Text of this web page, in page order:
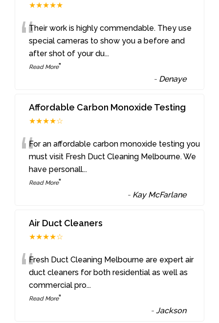
★★★★★
“Their work is highly commendable. They use
special cameras to show you a before and
after shot of your du...
Read More”
- Denaye
Affordable Carbon Monoxide Testing
★★★★☆
“For an affordable carbon monoxide testing you
must visit Fresh Duct Cleaning Melbourne. We
have personall...
Read More”
- Kay McFarlane
Air Duct Cleaners
★★★★☆
“Fresh Duct Cleaning Melbourne are expert air
duct cleaners for both residential as well as
commercial pro...
Read More”
-Jackson